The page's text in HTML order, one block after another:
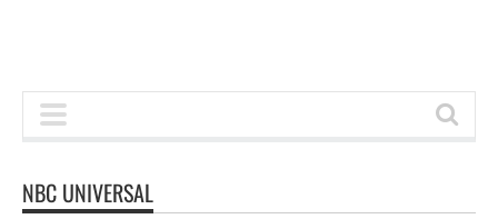
NBC UNIVERSAL